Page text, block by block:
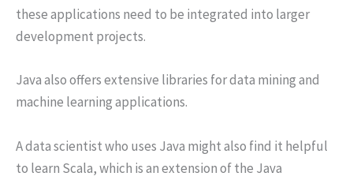
these applications need to be integrated into larger
development projects.
Java also offers extensive libraries for data mining and
machine learning applications.
A data scientist who uses Java might also find it helpful
to learn Scala, which is an extension of the Java